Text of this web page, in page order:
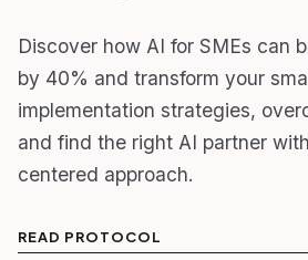
Discover how AI for SMEs can
by 40% and transform your
implementation strategies,
and find the right AI partner
centered approach.
READ PROTOCOL